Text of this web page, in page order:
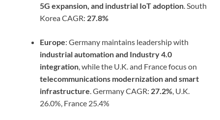
5G expansion, and industrial IoT adoption. South
Korea CAGR: 27.8%
Europe: Germany maintains leadership with
industrial automation and Industry 4.0
integration, while the U.K. and France focus on
telecommunications modernization and smart
infrastructure. Germany CAGR: 27.2%, U.K.
26.0%, France 25.4%